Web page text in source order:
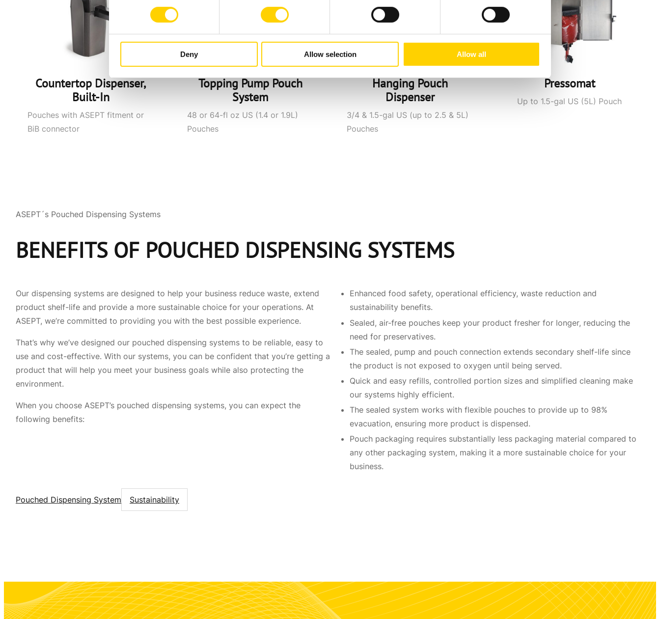
Deny Allow selection Allow all
Countertop Dispenser,
Built-In
Pouches with ASEPT fitment or
BiB connector
Topping Pump Pouch
System
48 or 64-fl oz US (1.4 or 1.9L)
Pouches
Hanging Pouch
Dispenser
3/4 & 1.5-gal US (up to 2.5 & 5L)
Pouches
Pressomat
Up to 1.5-gal US (5L) Pouch
ASEPT´s Pouched Dispensing Systems
BENEFITS OF POUCHED DISPENSING SYSTEMS
Our dispensing systems are designed to help your business reduce waste, extend
product shelf-life and provide a more sustainable choice for your operations. At
ASEPT, we’re committed to providing you with the best possible experience.
That’s why we’ve designed our pouched dispensing systems to be reliable, easy to
use and cost-effective. With our systems, you can be confident that you’re getting a
product that will help you meet your business goals while also protecting the
environment.
When you choose ASEPT’s pouched dispensing systems, you can expect the
following benefits:
Enhanced food safety, operational efficiency, waste reduction and
sustainability benefits.
Sealed, air-free pouches keep your product fresher for longer, reducing the
need for preservatives.
The sealed, pump and pouch connection extends secondary shelf-life since
the product is not exposed to oxygen until being served.
Quick and easy refills, controlled portion sizes and simplified cleaning make
our systems highly efficient.
The sealed system works with flexible pouches to provide up to 98%
evacuation, ensuring more product is dispensed.
Pouch packaging requires substantially less packaging material compared to
any other packaging system, making it a more sustainable choice for your
business.
Pouched Dispensing System Sustainability